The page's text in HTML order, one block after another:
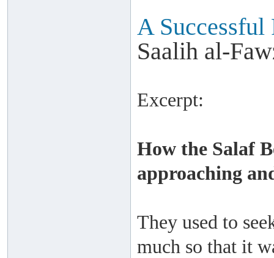
A Successful
Saalih al-
Excerpt:
How the Salaf
approaching
They used to
much so that it